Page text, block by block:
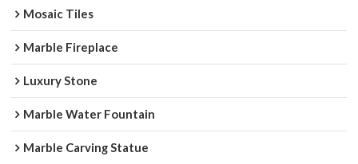
Mosaic Tiles
Marble Fireplace
Luxury Stone
Marble Water Fountain
Marble Carving Statue